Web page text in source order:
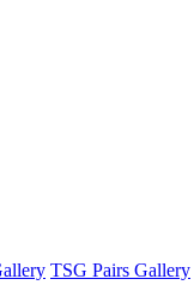
TSG Pairs Gallery